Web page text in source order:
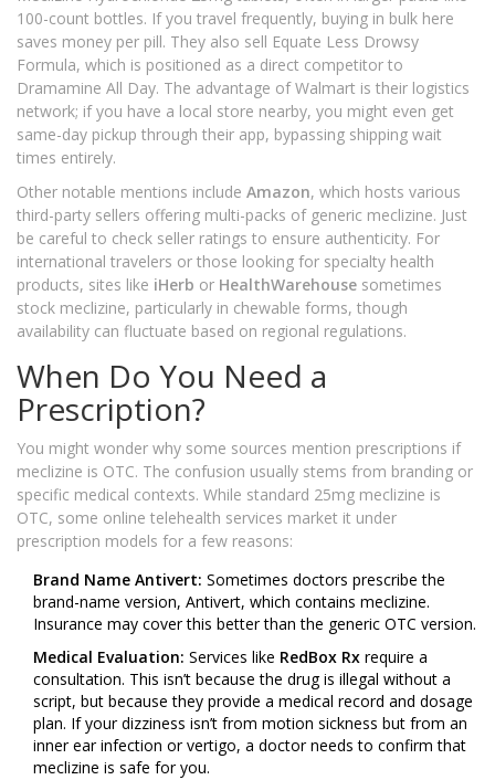
100-count bottles. If you travel frequently, buying in bulk here
saves money per pill. They also sell Equate Less Drowsy
Formula, which is positioned as a direct competitor to
Dramamine All Day. The advantage of Walmart is their logistics
network; if you have a local store nearby, you might even get
same-day pickup through their app, bypassing shipping wait
times entirely.
Other notable mentions include Amazon, which hosts various
third-party sellers offering multi-packs of generic meclizine. Just
be careful to check seller ratings to ensure authenticity. For
international travelers or those looking for specialty health
products, sites like iHerb or HealthWarehouse sometimes
stock meclizine, particularly in chewable forms, though
availability can fluctuate based on regional regulations.
When Do You Need a
Prescription?
You might wonder why some sources mention prescriptions if
meclizine is OTC. The confusion usually stems from branding or
specific medical contexts. While standard 25mg meclizine is
OTC, some online telehealth services market it under
prescription models for a few reasons:
Brand Name Antivert: Sometimes doctors prescribe the
brand-name version, Antivert, which contains meclizine.
Insurance may cover this better than the generic OTC version.
Medical Evaluation: Services like RedBox Rx require a
consultation. This isn’t because the drug is illegal without a
script, but because they provide a medical record and dosage
plan. If your dizziness isn’t from motion sickness but from an
inner ear infection or vertigo, a doctor needs to confirm that
meclizine is safe for you.